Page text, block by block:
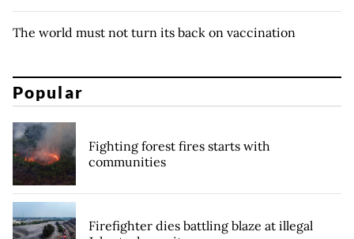
The world must not turn its back on vaccination
Popular
Fighting forest fires starts with
communities
Firefighter dies battling blaze at illegal